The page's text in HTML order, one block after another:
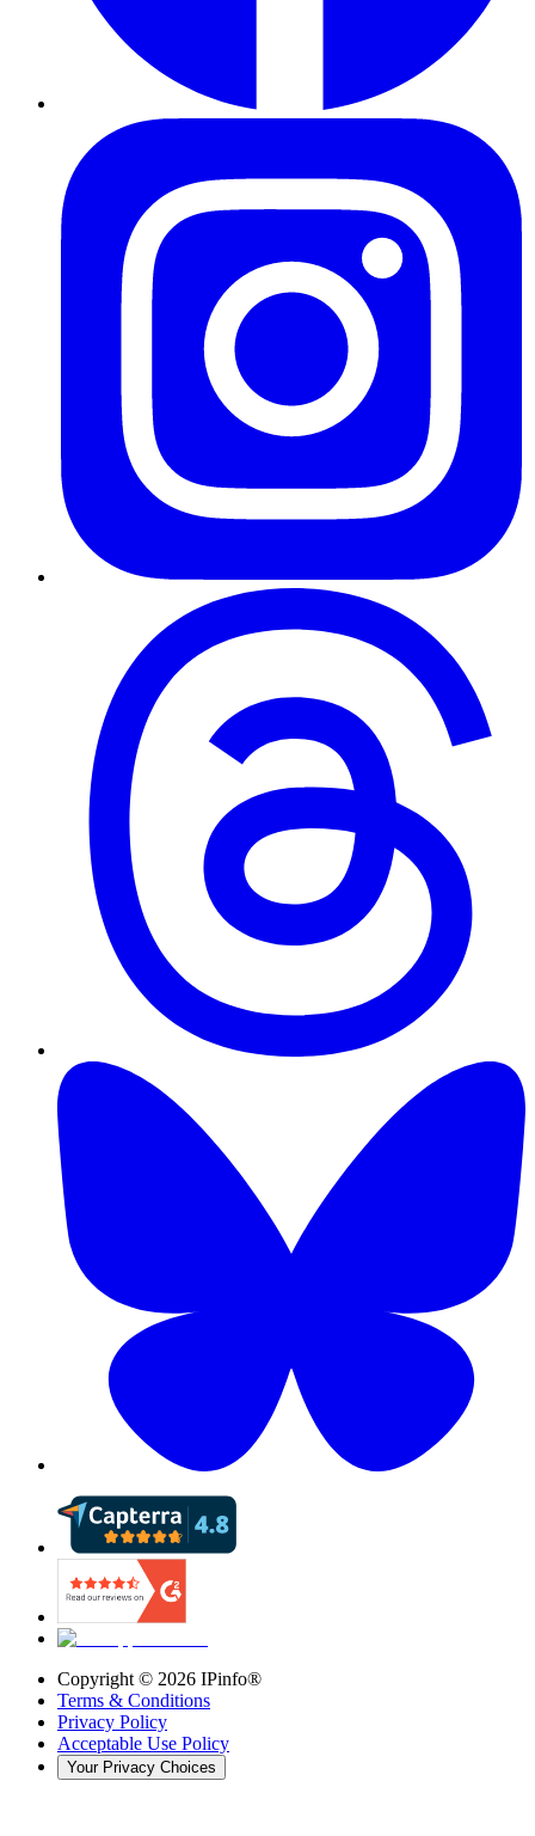
Copyright © 2026 IPinfo®
Terms & Conditions
Privacy Policy
Acceptable Use Policy
Your Privacy Choices